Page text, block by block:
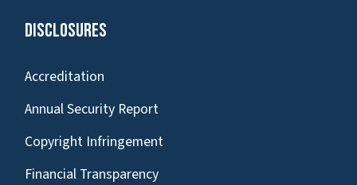
Disclosures
Accreditation
Annual Security Report
Copyright Infringement
Financial Transparency